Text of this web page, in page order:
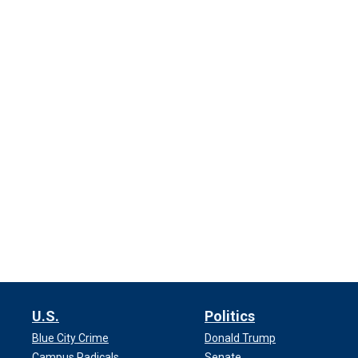
U.S.
Blue City Crime
Politics
Donald Trump